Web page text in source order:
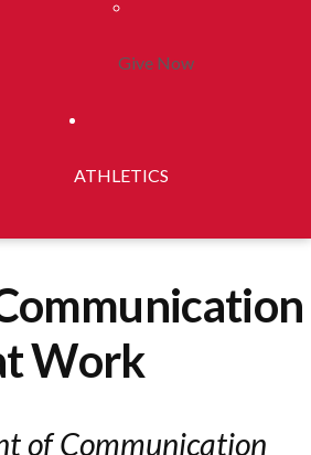
Give Now
ATHLETICS
Work
of Communication